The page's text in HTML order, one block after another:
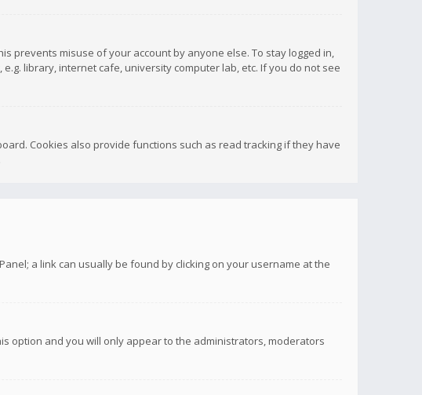
prevents misuse of your account by anyone else. To stay logged in,
library, internet cafe, university computer lab, etc. If you do not see
Cookies also provide functions such as read tracking if they have
a link can usually be found by clicking on your username at the
option and you will only appear to the administrators, moderators